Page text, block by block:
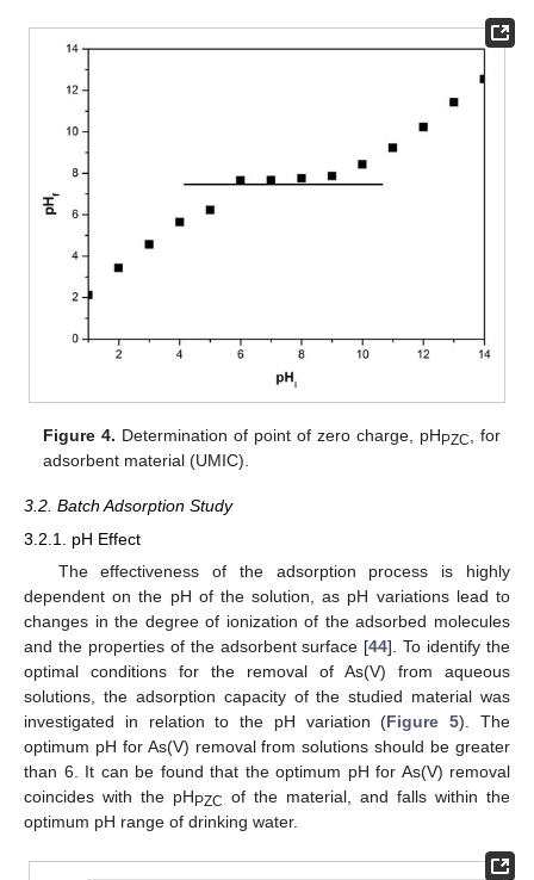
Figure 4. Determination of point of zero charge, pH PZC, for
adsorbent material (UMIC).
3.2. Batch Adsorption Study
3.2.1. pH Effect
The effectiveness of the adsorption process is highly
dependent on the pH of the solution, as pH variations lead to
changes in the degree of ionization of the adsorbed molecules
and the properties of the adsorbent surface [44]. To identify the
optimal conditions for the removal of As(V) from aqueous
solutions, the adsorption capacity of the studied material was
investigated in relation to the pH variation (Figure 5). The
optimum pH for As(V) removal from solutions should be greater
than 6. It can be found that the optimum pH for As(V) removal
coincides with the pHPZC of the material, and falls within the
optimum pH range of drinking water.